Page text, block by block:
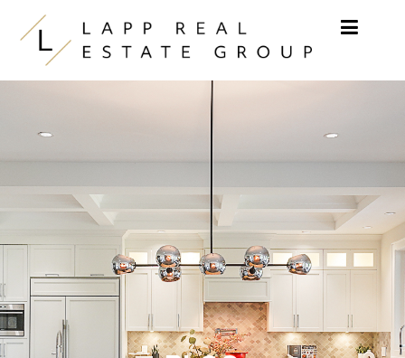
Skip to content